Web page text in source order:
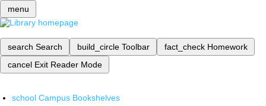
menu
search Search build_circle Toolbar fact_check Homework
cancel Exit Reader Mode
school Campus Bookshelves